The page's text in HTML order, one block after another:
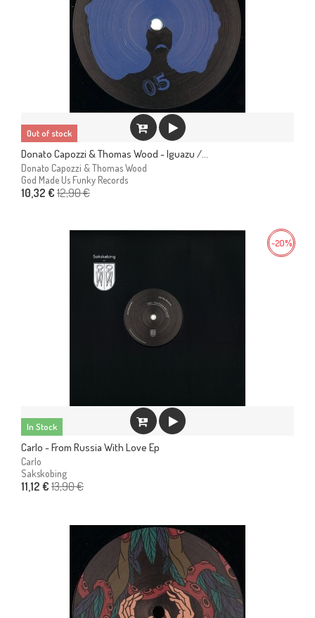
Out of stock
Donato Capozzi & Thomas Wood - Iguazu /...
Donato Capozzi & Thomas Wood
God Made Us Funky Records
10,32 € 12,90 €
In Stock
Carlo - From Russia With Love Ep
Carlo
Sakskobing
11,12 € 13,90 €
-20%